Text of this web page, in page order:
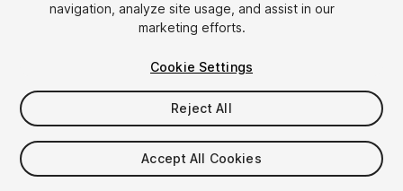
$25
Taxes/VAT calculated at checkout
navigation, analyze site usage, and assist in our
marketing efforts.
Cookie Settings
Reject All
Accept All Cookies